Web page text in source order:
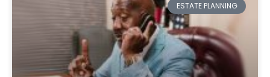
ESTATE PLANNING